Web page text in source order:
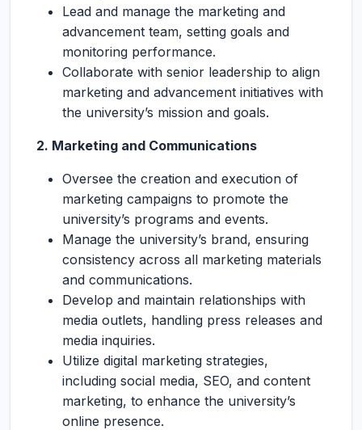
Lead and manage the marketing and
advancement team, setting goals and
monitoring performance.
Collaborate with senior leadership to align
marketing and advancement initiatives with
the university’s mission and goals.
2. Marketing and Communications
Oversee the creation and execution of
marketing campaigns to promote the
university’s programs and events.
Manage the university’s brand, ensuring
consistency across all marketing materials
and communications.
Develop and maintain relationships with
media outlets, handling press releases and
media inquiries.
Utilize digital marketing strategies,
including social media, SEO, and content
marketing, to enhance the university’s
online presence.